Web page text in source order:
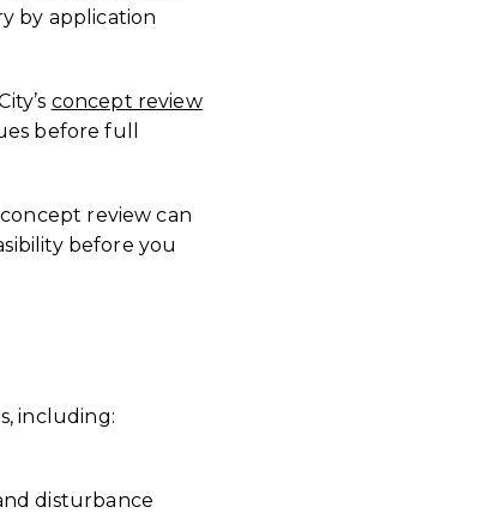
by application
concept review
before full
review can
before you
including:
disturbance